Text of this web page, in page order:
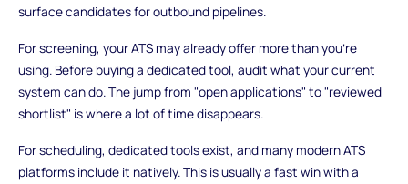
surface candidates for outbound pipelines.
For screening, your ATS may already offer more than you're
using. Before buying a dedicated tool, audit what your current
system can do. The jump from "open applications" to "reviewed
shortlist" is where a lot of time disappears.
For scheduling, dedicated tools exist, and many modern ATS
platforms include it natively. This is usually a fast win with a